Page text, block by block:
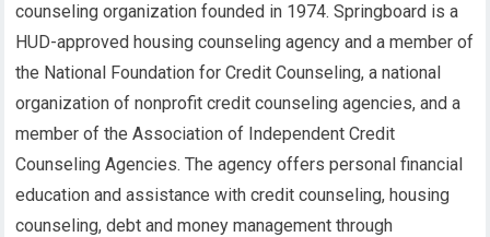
counseling organization founded in 1974. Springboard is a
HUD-approved housing counseling agency and a member of
the National Foundation for Credit Counseling, a national
organization of nonprofit credit counseling agencies, and a
member of the Association of Independent Credit
Counseling Agencies. The agency offers personal financial
education and assistance with credit counseling, housing
counseling, debt and money management through